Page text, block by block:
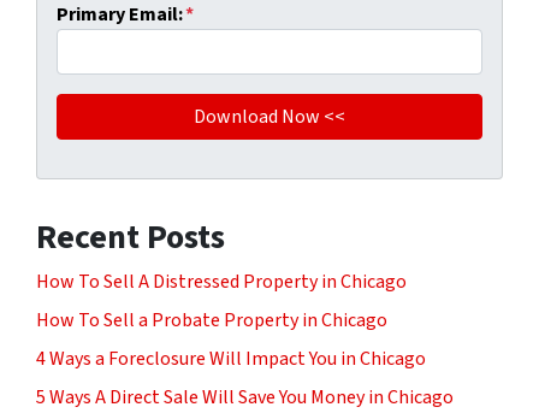
Primary Email:*
Recent Posts
How To Sell A Distressed Property in Chicago
How To Sell a Probate Property in Chicago
4 Ways a Foreclosure Will Impact You in Chicago
5 Ways A Direct Sale Will Save You Money in Chicago